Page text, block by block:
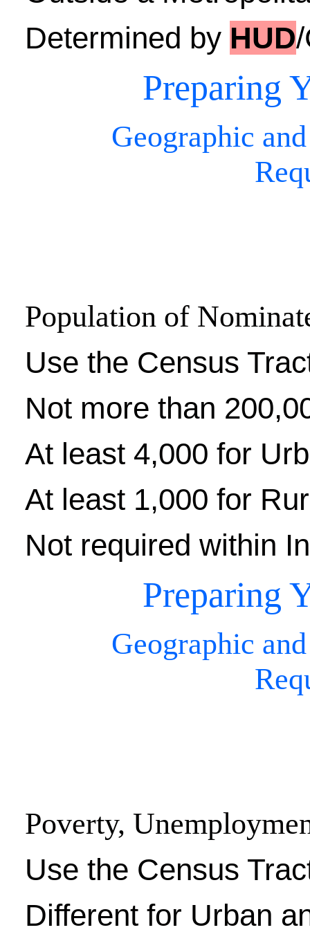
Determined by HUD
Preparing
Geographic
Population of
Use the Census
Not more than
At least 4,000 for
At least 1,000 for
Not required within
Preparing
Geographic
Poverty,
Use the Census
Different for Urban